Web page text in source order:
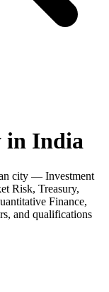
in India
city — Investment
Risk, Treasury,
Finance,
and qualifications